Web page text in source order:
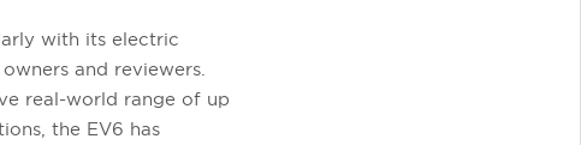
with its electric
and reviewers.
real-world range of up
the EV6 has